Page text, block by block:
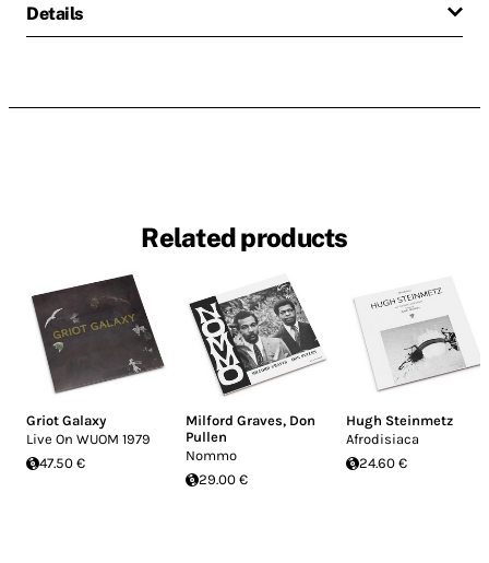
Details
Related products
Griot Galaxy
Live On WUOM 1979
47.50 €
Milford Graves, Don
Pullen
Nommo
29.00 €
Hugh Steinmetz
Afrodisiaca
24.60 €